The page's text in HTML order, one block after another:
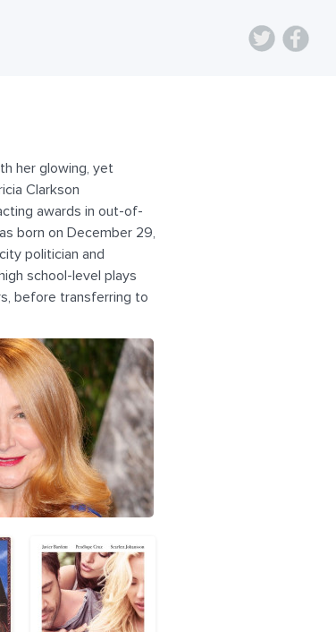
her glowing, yet
Clarkson
awards in out-of-
born on December 29,
politician and
school-level plays
before transferring to